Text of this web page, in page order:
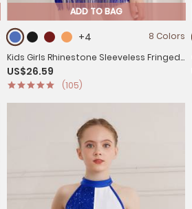
ADD TO BAG
+4
8 Colors
Kids Girls Rhinestone Sleeveless Fringed
Latin Tango Dance Leotard Dress
US$26.59
(105)